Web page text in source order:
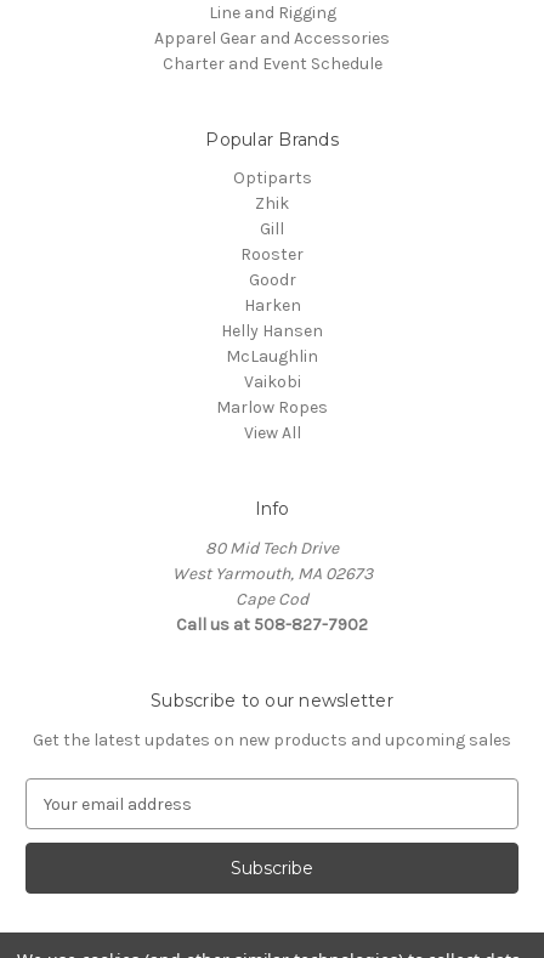
Line and Rigging
Apparel Gear and Accessories
Charter and Event Schedule
Popular Brands
Optiparts
Zhik
Gill
Rooster
Goodr
Harken
Helly Hansen
McLaughlin
Vaikobi
Marlow Ropes
View All
Info
80 Mid Tech Drive
West Yarmouth, MA 02673
Cape Cod
Call us at 508-827-7902
Subscribe to our newsletter
Get the latest updates on new products and upcoming sales
a
l